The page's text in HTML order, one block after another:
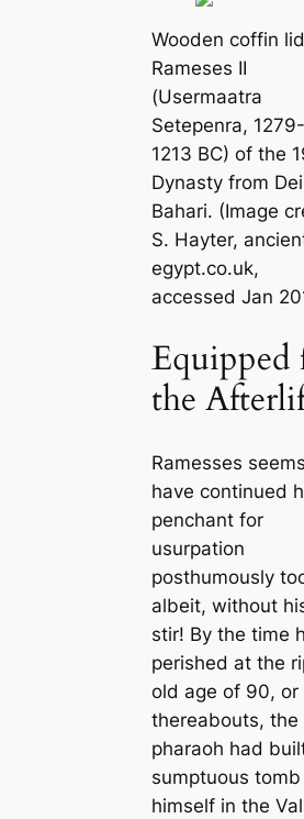
Wooden coffin
Rameses II
(Usermaatra
Setepenra, 1279-
1213 BC) of the
Dynasty from
Bahari. (Image
S. Hayter,
egypt.co.uk,
accessed Jan
Equipped
the
Ramesses
have continued
penchant for
usurpation
posthumously
albeit, without
stir! By the time
perished at the
old age of 90, or
thereabouts, the
pharaoh had
sumptuous
himself in the